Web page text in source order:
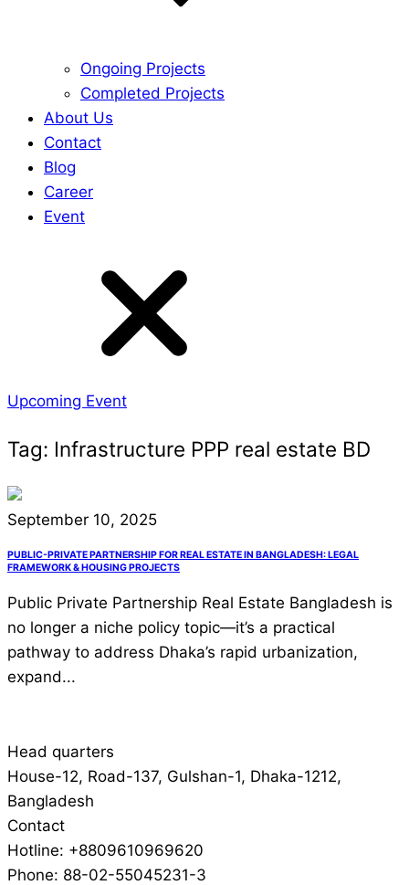
Ongoing Projects
Completed Projects
About Us
Contact
Blog
Career
Event
Upcoming Event
Tag: Infrastructure PPP real estate BD
September 10, 2025
PUBLIC-PRIVATE PARTNERSHIP FOR REAL ESTATE IN BANGLADESH: LEGAL
FRAMEWORK & HOUSING PROJECTS
Public Private Partnership Real Estate Bangladesh is
no longer a niche policy topic—it’s a practical
pathway to address Dhaka’s rapid urbanization,
expand...
Head quarters
House-12, Road-137, Gulshan-1, Dhaka-1212,
Bangladesh
Contact
Hotline: +8809610969620
Phone: 88-02-55045231-3